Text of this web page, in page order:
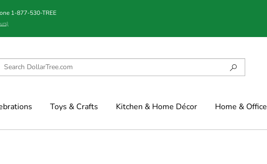
1-877-530-TREE
Toys & Crafts Kitchen & Home Décor Home & Office